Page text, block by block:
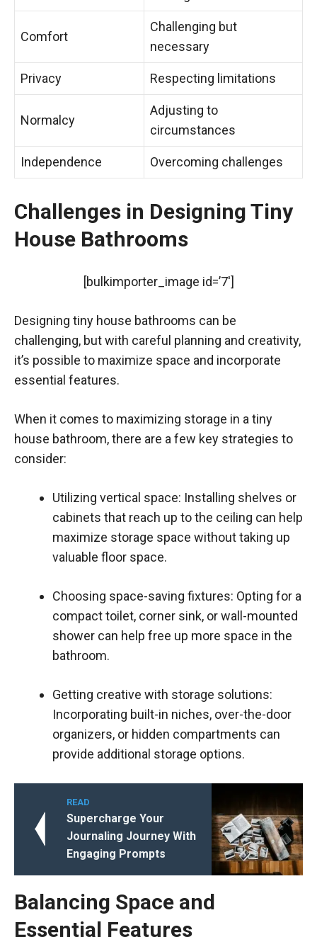
Comfort
Challenging but
necessary
Privacy Respecting limitations
Normalcy
Adjusting to
circumstances
Independence Overcoming challenges
Challenges in Designing Tiny
House Bathrooms
[bulkimporter_image id=’7′]
Designing tiny house bathrooms can be
challenging, but with careful planning and creativity,
it’s possible to maximize space and incorporate
essential features.
When it comes to maximizing storage in a tiny
house bathroom, there are a few key strategies to
consider:
Utilizing vertical space: Installing shelves or
cabinets that reach up to the ceiling can help
maximize storage space without taking up
valuable floor space.
Choosing space-saving fixtures: Opting for a
compact toilet, corner sink, or wall-mounted
shower can help free up more space in the
bathroom.
Getting creative with storage solutions:
Incorporating built-in niches, over-the-door
organizers, or hidden compartments can
provide additional storage options.
READ
Supercharge Your
Journaling Journey With
Engaging Prompts
Balancing Space and
Essential Features